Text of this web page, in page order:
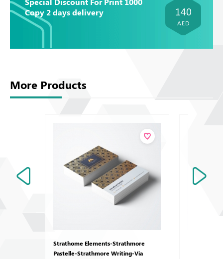
Copy 2 days delivery
140
AED
More Products
Strathome Elements-Strathmore
Pastelle-Strathmore Writing-Via